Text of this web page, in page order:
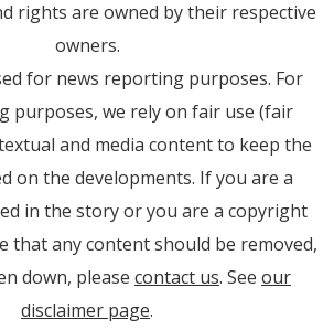
rights are owned by their respective
owners.
for news reporting purposes. For
purposes, we rely on fair use (fair
and media content to keep the
on the developments. If you are a
in the story or you are a copyright
that any content should be removed,
down, please contact us. See our
disclaimer page.